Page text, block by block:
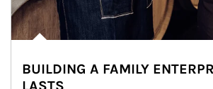
BUILDING A FAMILY